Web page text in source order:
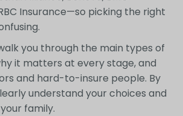
Insurance—so picking the right
you through the main types of
it matters at every stage, and
and hard-to-insure people. By
understand your choices and
family.